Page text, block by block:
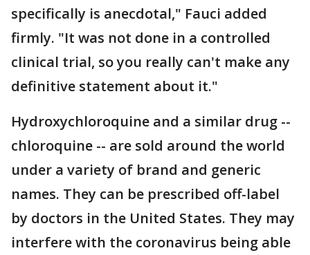
specifically is anecdotal," Fauci added
firmly. "It was not done in a controlled
clinical trial, so you really can't make any
definitive statement about it."
Hydroxychloroquine and a similar drug --
chloroquine -- are sold around the world
under a variety of brand and generic
names. They can be prescribed off-label
by doctors in the United States. They may
interfere with the coronavirus being able